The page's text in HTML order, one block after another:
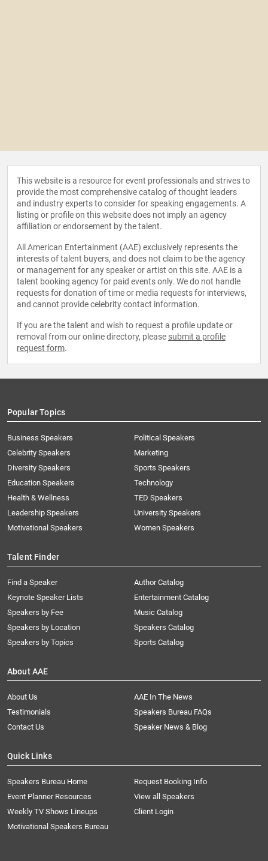
This website is a resource for event professionals and strives to
provide the most comprehensive catalog of thought leaders
and industry experts to consider for speaking engagements. A
listing or profile on this website does not imply an agency
affiliation or endorsement by the talent.
All American Entertainment (AAE) exclusively represents the
interests of talent buyers, and does not claim to be the agency
or management for any speaker or artist on this site. AAE is a
talent booking agency for paid events only. We do not handle
requests for donation of time or media requests for interviews,
and cannot provide celebrity contact information.
If you are the talent and wish to request a profile update or
removal from our online directory, please submit a profile
request form.
Popular Topics
Business Speakers
Celebrity Speakers
Diversity Speakers
Education Speakers
Health & Wellness
Leadership Speakers
Motivational Speakers
Political Speakers
Marketing
Sports Speakers
Technology
TED Speakers
University Speakers
Women Speakers
Talent Finder
Find a Speaker
Keynote Speaker Lists
Speakers by Fee
Speakers by Location
Speakers by Topics
Author Catalog
Entertainment Catalog
Music Catalog
Speakers Catalog
Sports Catalog
About AAE
About Us
AAE In The News
Testimonials
Speakers Bureau FAQs
Contact Us
Speaker News & Blog
Quick Links
Speakers Bureau Home
Request Booking Info
Event Planner Resources
View all Speakers
Weekly TV Shows Lineups
Client Login
Motivational Speakers Bureau